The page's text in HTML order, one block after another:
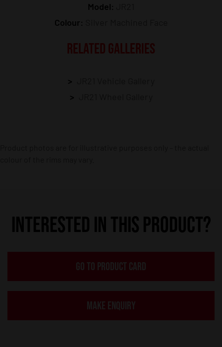
Model:
Colour:
RELATED GALLERIES
INTERESTED IN THIS PRODUCT?
GO TO PRODUCT CARD
MAKE ENQUIRY